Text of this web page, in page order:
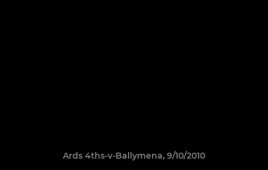
Ards 4ths-v-Ballymena, 9/10/2010